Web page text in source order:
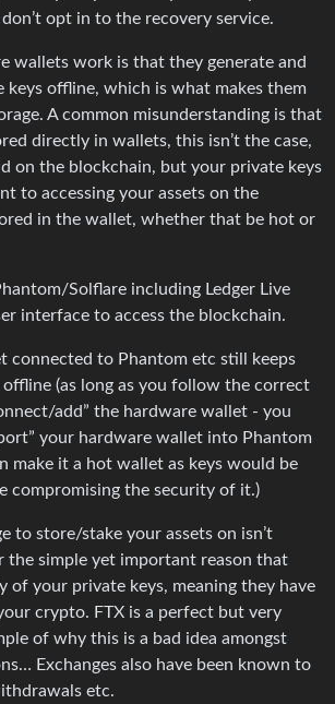
opt in to the recovery service.
wallets work is that they generate and
keys offline, which is what makes them
A common misunderstanding is that
directly in wallets, this isn’t the case,
on the blockchain, but your private keys
to accessing your assets on the
in the wallet, whether that be hot or
Solflare including Ledger Live
interface to access the blockchain.
connected to Phantom etc still keeps
(as long as you follow the correct
add” the hardware wallet - you
your hardware wallet into Phantom
make it a hot wallet as keys would be
compromising the security of it.)
to store/stake your assets on isn’t
the simple yet important reason that
of your private keys, meaning they have
crypto. FTX is a perfect but very
of why this is a bad idea amongst
Exchanges also have been known to
etc.